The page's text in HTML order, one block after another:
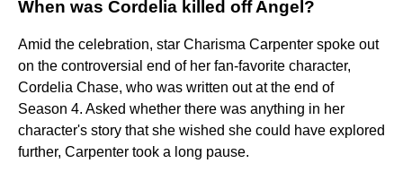
When was Cordelia killed off Angel?
Amid the celebration, star Charisma Carpenter spoke out
on the controversial end of her fan-favorite character,
Cordelia Chase, who was written out at the end of
Season 4. Asked whether there was anything in her
character's story that she wished she could have explored
further, Carpenter took a long pause.